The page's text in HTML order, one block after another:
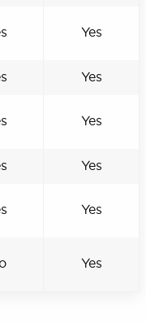
Yes
Yes
Yes
Yes
Yes
Yes